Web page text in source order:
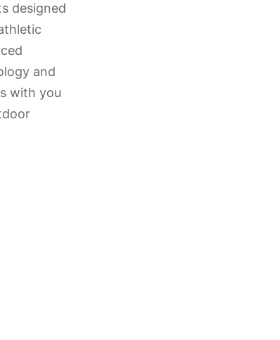
designed
and
with you